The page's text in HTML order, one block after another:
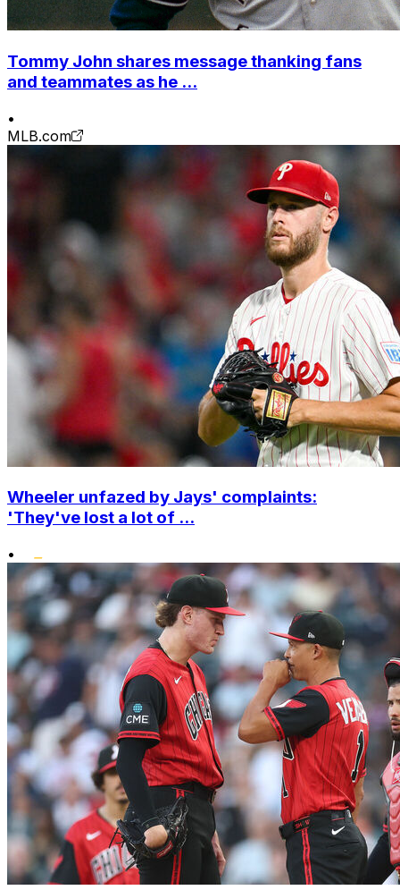
Tommy John shares message thanking fans
and teammates as he ...
•
MLB.com
Wheeler unfazed by Jays' complaints:
'They've lost a lot of ...
•